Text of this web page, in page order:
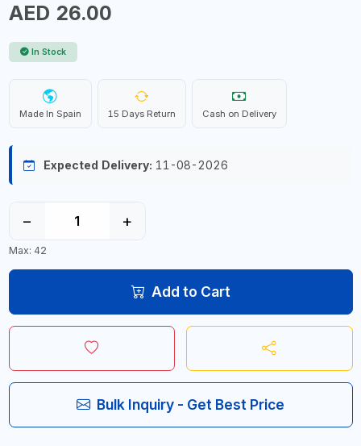
AED 26.00
In Stock
Made In Spain 15 Days Return Cash on Delivery
Expected Delivery: 11-08-2026
− +
Max: 42
Add to Cart
Bulk Inquiry - Get Best Price